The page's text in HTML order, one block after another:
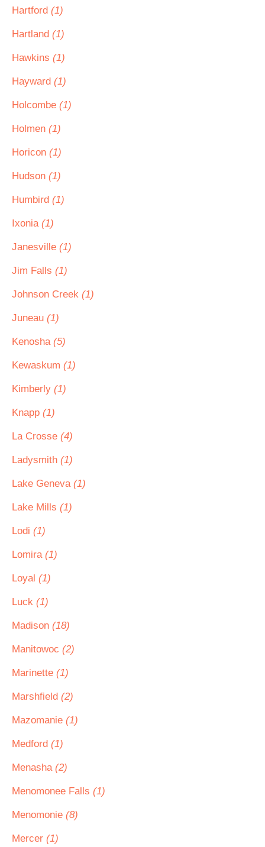
Hartford (1)
Hartland (1)
Hawkins (1)
Hayward (1)
Holcombe (1)
Holmen (1)
Horicon (1)
Hudson (1)
Humbird (1)
Ixonia (1)
Janesville (1)
Jim Falls (1)
Johnson Creek (1)
Juneau (1)
Kenosha (5)
Kewaskum (1)
Kimberly (1)
Knapp (1)
La Crosse (4)
Ladysmith (1)
Lake Geneva (1)
Lake Mills (1)
Lodi (1)
Lomira (1)
Loyal (1)
Luck (1)
Madison (18)
Manitowoc (2)
Marinette (1)
Marshfield (2)
Mazomanie (1)
Medford (1)
Menasha (2)
Menomonee Falls (1)
Menomonie (8)
Mercer (1)